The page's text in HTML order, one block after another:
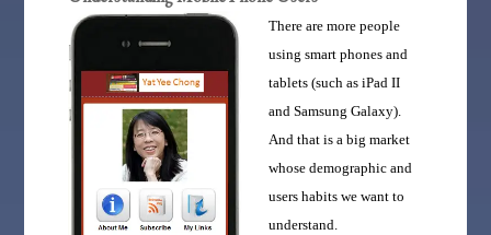
There are more people
using smart phones and
tablets (such as iPad II
and Samsung Galaxy).
And that is a big market
whose demographic and
users habits we want to
understand.